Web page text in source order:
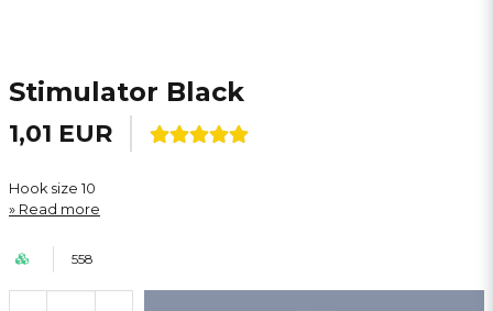
Stimulator Black
1,01 EUR
Hook size 10
Read more
558